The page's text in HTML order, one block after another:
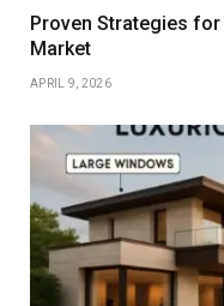
Proven Strategies for
Market
APRIL 9, 2026